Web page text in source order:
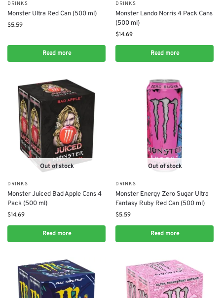
DRINKS
Monster Ultra Red Can (500 ml)
$5.59
Read more
DRINKS
Monster Lando Norris 4 Pack Cans
(500 ml)
$14.69
Read more
Out of stock
DRINKS
Monster Juiced Bad Apple Cans 4
Pack (500 ml)
$14.69
Read more
Out of stock
DRINKS
Monster Energy Zero Sugar Ultra
Fantasy Ruby Red Can (500 ml)
$5.59
Read more